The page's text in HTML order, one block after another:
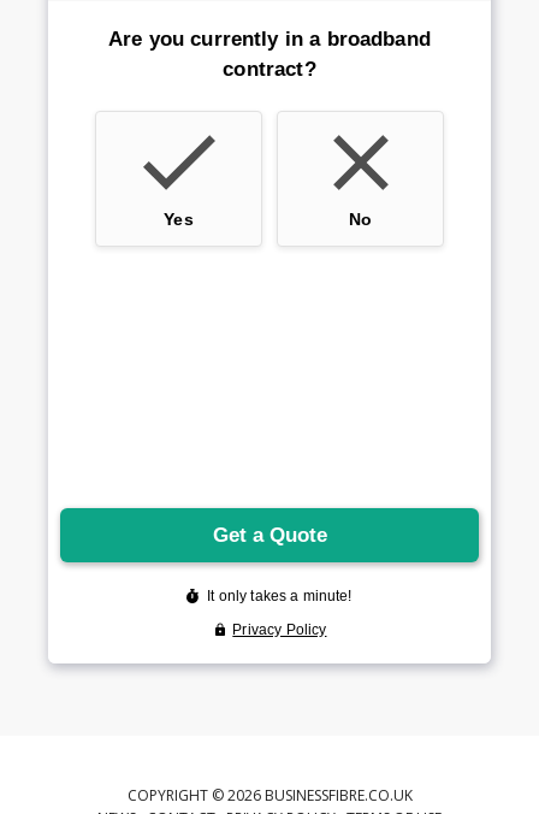
COPYRIGHT © 2026 BUSINESSFIBRE.CO.UK